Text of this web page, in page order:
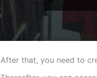
After that, you need to